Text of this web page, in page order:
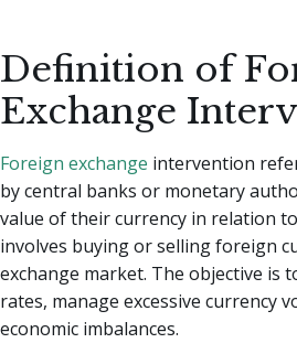
Definition of
Exchange
Foreign exchange intervention
by central banks or monetary
value of their currency in relation
involves buying or selling foreign
exchange market. The objective is
rates, manage excessive currency
economic imbalances.